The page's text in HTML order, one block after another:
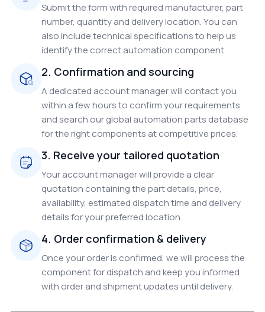
Submit the form with required manufacturer, part
number, quantity and delivery location. You can
also include technical specifications to help us
identify the correct automation component.
2. Confirmation and sourcing
A dedicated account manager will contact you
within a few hours to confirm your requirements
and search our global automation parts database
for the right components at competitive prices.
3. Receive your tailored quotation
Your account manager will provide a clear
quotation containing the part details, price,
availability, estimated dispatch time and delivery
details for your preferred location.
4. Order confirmation & delivery
Once your order is confirmed, we will process the
component for dispatch and keep you informed
with order and shipment updates until delivery.